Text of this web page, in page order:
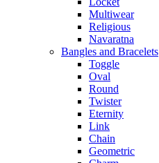
Multiwear
Religious
Navaratna
Bangles and Bracelets
Toggle
Oval
Round
Twister
Eternity
Link
Chain
Geometric